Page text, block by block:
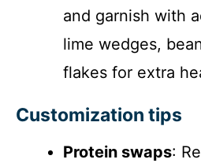
and garnish with
lime wedges,
flakes for extra
Customization tips
Protein swaps: